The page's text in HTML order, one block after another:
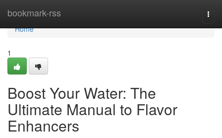
bookmark-rss
Home
Home
1
Boost Your Water: The
Ultimate Manual to Flavor
Enhancers